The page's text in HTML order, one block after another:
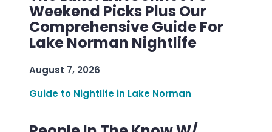
Weekend Picks Plus Our
Comprehensive Guide For
Lake Norman Nightlife
August 7, 2026
Guide to Nightlife in Lake Norman